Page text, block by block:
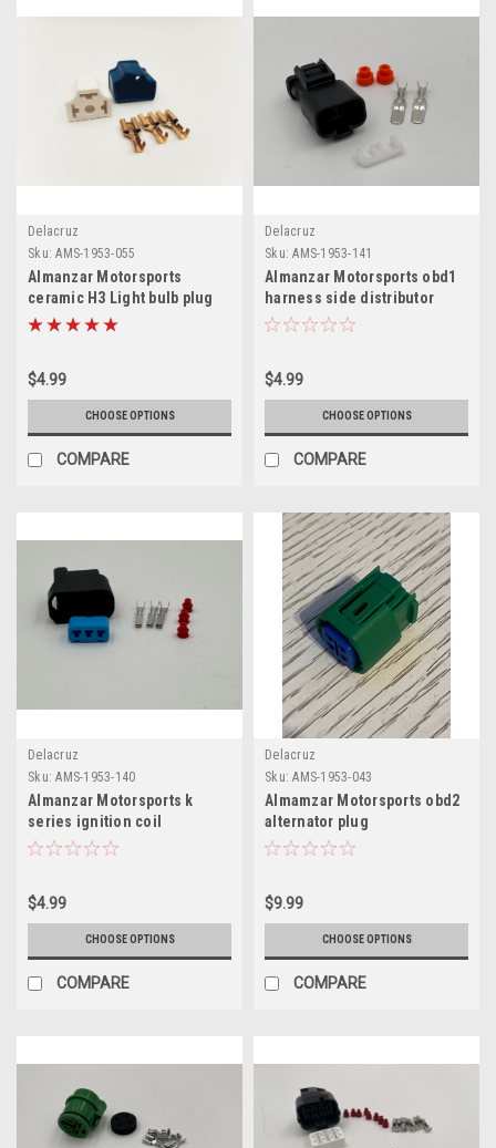
Delacruz
Sku: AMS-1953-055
Almanzar Motorsports
ceramic H3 Light bulb plug
with terminals
$4.99
CHOOSE OPTIONS
COMPARE
Delacruz
Sku: AMS-1953-141
Almanzar Motorsports obd1
harness side distributor
connector
$4.99
CHOOSE OPTIONS
COMPARE
Delacruz
Sku: AMS-1953-140
Almanzar Motorsports k
series ignition coil
connector kit
$4.99
CHOOSE OPTIONS
COMPARE
Delacruz
Sku: AMS-1953-043
Almamzar Motorsports obd2
alternator plug
$9.99
CHOOSE OPTIONS
COMPARE